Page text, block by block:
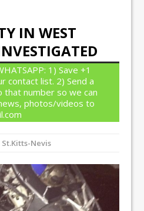
IN WEST
1) Save +1
contact list. 2) Send a
that number so we can
photos/videos to
St.Kitts-Nevis